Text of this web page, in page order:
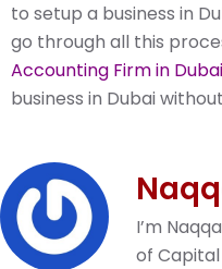
to setup a business in
go through all this
Accounting Firm in Dubai
business in Dubai
I’m
of Capital